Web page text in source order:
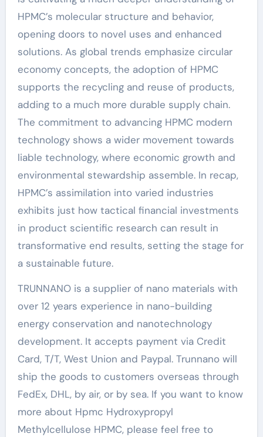
HPMC’s molecular structure and behavior,
opening doors to novel uses and enhanced
solutions. As global trends emphasize circular
economy concepts, the adoption of HPMC
supports the recycling and reuse of products,
adding to a much more durable supply chain.
The commitment to advancing HPMC modern
technology shows a wider movement towards
liable technology, where economic growth and
environmental stewardship assemble. In recap,
HPMC’s assimilation into varied industries
exhibits just how tactical financial investments
in product scientific research can result in
transformative end results, setting the stage for
a sustainable future.
TRUNNANO is a supplier of nano materials with
over 12 years experience in nano-building
energy conservation and nanotechnology
development. It accepts payment via Credit
Card, T/T, West Union and Paypal. Trunnano will
ship the goods to customers overseas through
FedEx, DHL, by air, or by sea. If you want to know
more about Hpmc Hydroxypropyl
Methylcellulose HPMC, please feel free to